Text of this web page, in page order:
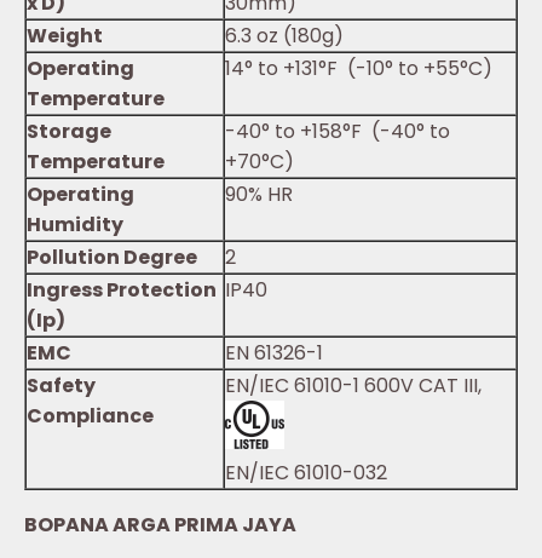
Weight
6.3 oz (180g)
Operating
Temperature
14° to +131°F (-10° to +55°C)
Storage
Temperature
-40° to +158°F (-40° to
+70°C)
Operating
Humidity
90% HR
Pollution Degree
2
Ingress Protection
(Ip)
IP40
EMC
EN 61326-1
Safety
Compliance
EN/IEC 61010-1 600V CAT III,
EN/IEC 61010-032
BOPANA ARGA PRIMA JAYA